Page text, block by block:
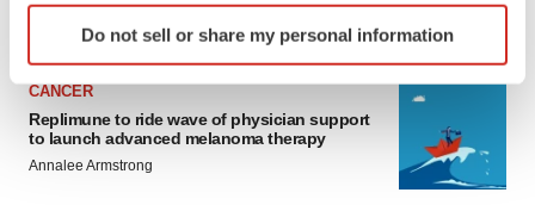
Identify your device by actively scanning it for
specific characteristics (fingerprinting)
and set your preferences in the
details section.
We use cookies to enhance your experience, analyze
site traffic, and serve tailored ads. By clicking "OK", you
Do not sell or share my personal information
BioSpace Editorial Staff
CANCER
Replimune to ride wave of physician support
to launch advanced melanoma therapy
Annalee Armstrong